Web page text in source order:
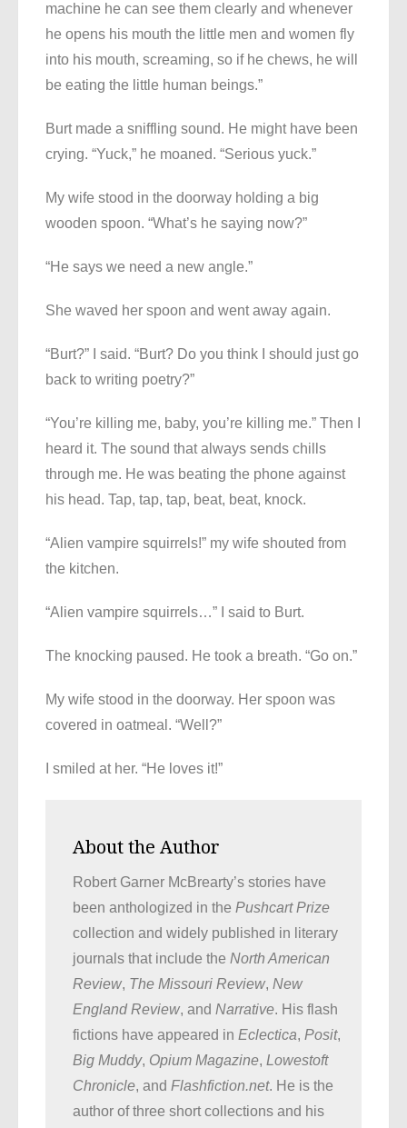
machine he can see them clearly and whenever
he opens his mouth the little men and women fly
into his mouth, screaming, so if he chews, he will
be eating the little human beings.”
Burt made a sniffling sound. He might have been
crying. “Yuck,” he moaned. “Serious yuck.”
My wife stood in the doorway holding a big
wooden spoon. “What’s he saying now?”
“He says we need a new angle.”
She waved her spoon and went away again.
“Burt?” I said. “Burt? Do you think I should just go
back to writing poetry?”
“You’re killing me, baby, you’re killing me.” Then I
heard it. The sound that always sends chills
through me. He was beating the phone against
his head. Tap, tap, tap, beat, beat, knock.
“Alien vampire squirrels!” my wife shouted from
the kitchen.
“Alien vampire squirrels…” I said to Burt.
The knocking paused. He took a breath. “Go on.”
My wife stood in the doorway. Her spoon was
covered in oatmeal. “Well?”
I smiled at her. “He loves it!”
About the Author
Robert Garner McBrearty’s stories have
been anthologized in the Pushcart Prize
collection and widely published in literary
journals that include the North American
Review, The Missouri Review, New
England Review, and Narrative. His flash
fictions have appeared in Eclectica, Posit,
Big Muddy, Opium Magazine, Lowestoft
Chronicle, and Flashfiction.net. He is the
author of three short collections and his